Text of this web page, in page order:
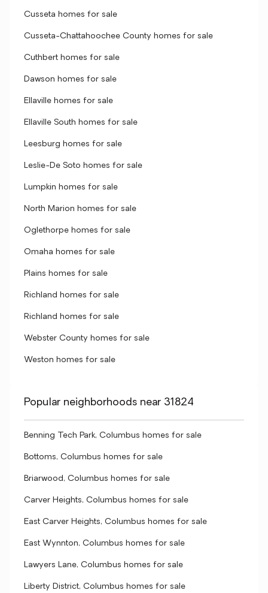
Cusseta homes for sale
Cusseta-Chattahoochee County homes for sale
Cuthbert homes for sale
Dawson homes for sale
Ellaville homes for sale
Ellaville South homes for sale
Leesburg homes for sale
Leslie-De Soto homes for sale
Lumpkin homes for sale
North Marion homes for sale
Oglethorpe homes for sale
Omaha homes for sale
Plains homes for sale
Richland homes for sale
Richland homes for sale
Webster County homes for sale
Weston homes for sale
Popular neighborhoods near 31824
Benning Tech Park, Columbus homes for sale
Bottoms, Columbus homes for sale
Briarwood, Columbus homes for sale
Carver Heights, Columbus homes for sale
East Carver Heights, Columbus homes for sale
East Wynnton, Columbus homes for sale
Lawyers Lane, Columbus homes for sale
Liberty District, Columbus homes for sale